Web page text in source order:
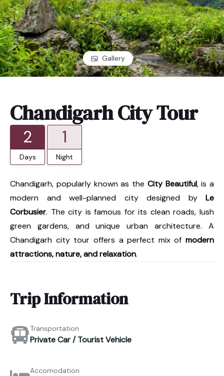
Gallery
Chandigarh City Tour
2
Days
1
Night
Chandigarh, popularly known as the City Beautiful, is a
modern and well-planned city designed by Le
Corbusier. The city is famous for its clean roads, lush
green gardens, and unique urban architecture. A
Chandigarh city tour offers a perfect mix of modern
attractions, nature, and relaxation.
Trip Information
Transportation
Private Car / Tourist Vehicle
Accomodation